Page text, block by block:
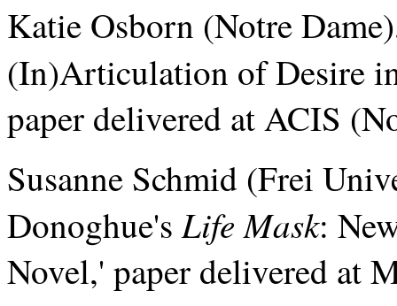
Katie Osborn (Notre
(In)Articulation of Desire
paper delivered at ACIS
Susanne Schmid (Frei
Donoghue'sLife Mask:
Novel,' paper delivered at